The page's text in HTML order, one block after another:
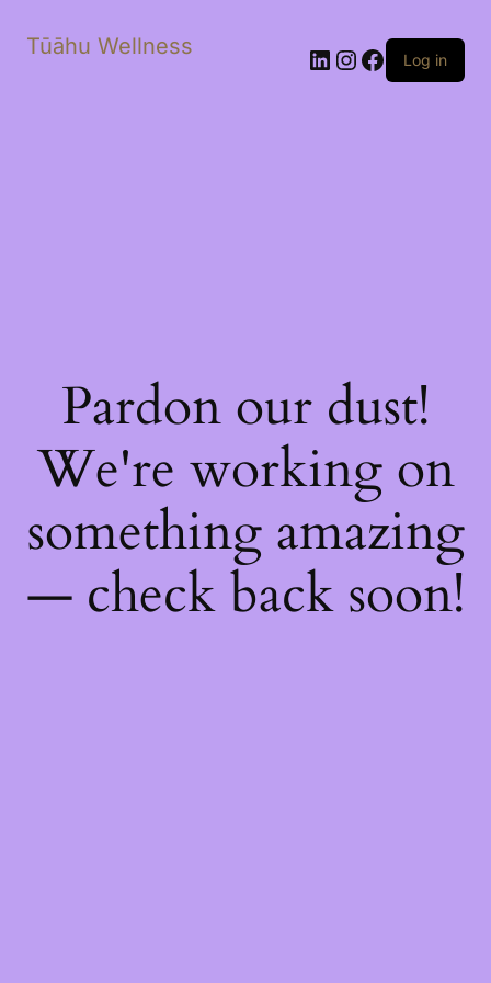
Tūāhu Wellness LinkedIn
Instagram
Facebook
Log in
Pardon our dust!
We're working on
something amazing
— check back soon!